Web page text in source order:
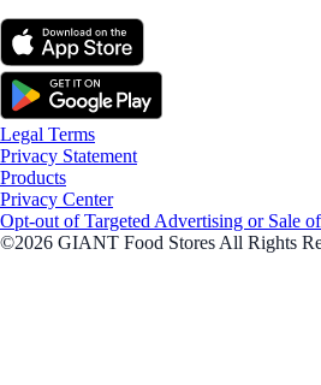
Legal Terms
Privacy Statement
Products
Privacy Center
Opt-out of Targeted Advertising or Sale
©2026 GIANT Food Stores All Rights